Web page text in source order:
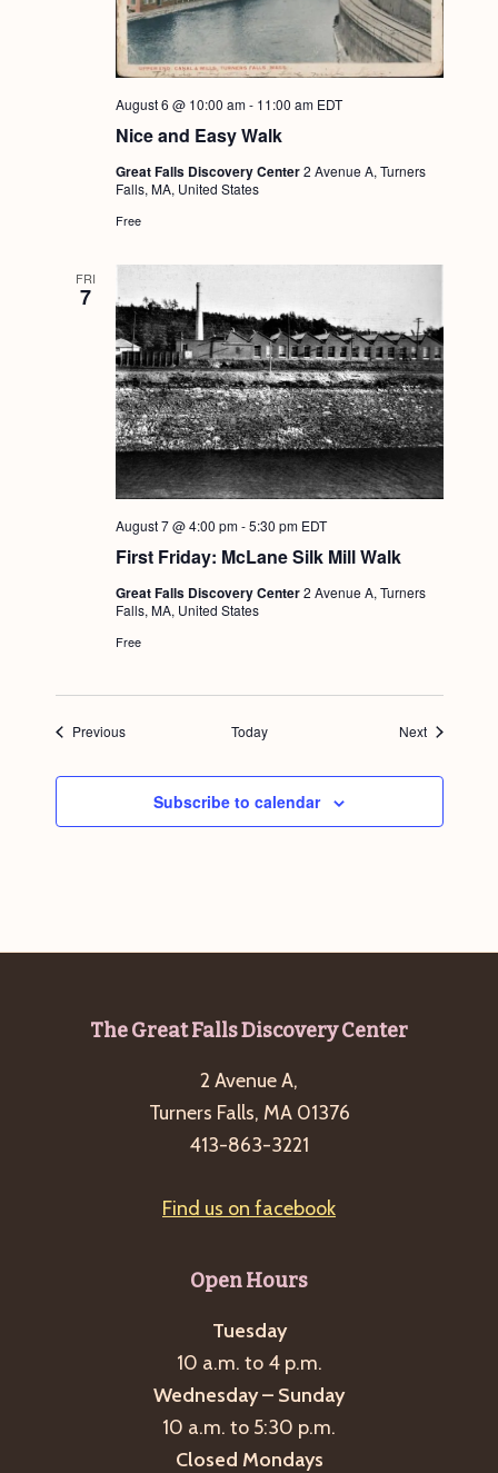
Nice and Easy Walk
August 6 @ 10:00 am- 11:00 am EDT
Great Falls Discovery Center2 Avenue A, Turners
Falls, MA, United States
Free
FRI
7
First Friday: McLane Silk Mill Walk
August 7 @ 4:00 pm-5:30 pm EDT
Great Falls Discovery Center2 Avenue A, Turners
Falls, MA, United States
Free
PreviousEvents Today NextEvents
Subscribe to calendar
The Great Falls Discovery Center
2 Avenue A,
Turners Falls, MA 01376
413-863-3221
Find us on facebook
Open Hours
Tuesday
10 a.m. to 4 p.m.
Wednesday – Sunday
10 a.m. to 5:30 p.m.
Closed Mondays